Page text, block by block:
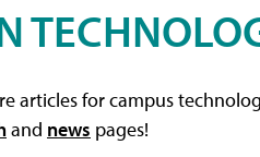
articles for campus
and news pages!